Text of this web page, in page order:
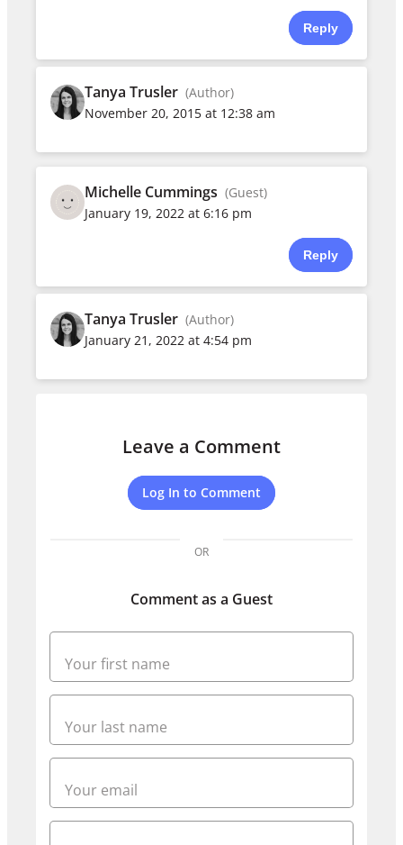
Reply
Tanya Trusler (Author)
November 20, 2015 at 12:38 am
Michelle Cummings (Guest)
January 19, 2022 at 6:16 pm
Reply
Tanya Trusler (Author)
January 21, 2022 at 4:54 pm
Leave a Comment
Log In to Comment
OR
Comment as a Guest